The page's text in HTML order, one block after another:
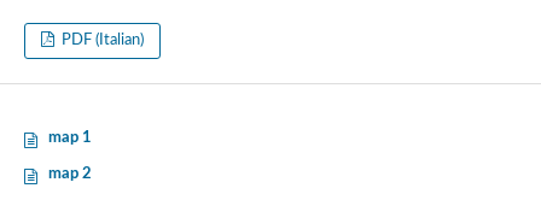
PDF (Italian)
map 1
map 2